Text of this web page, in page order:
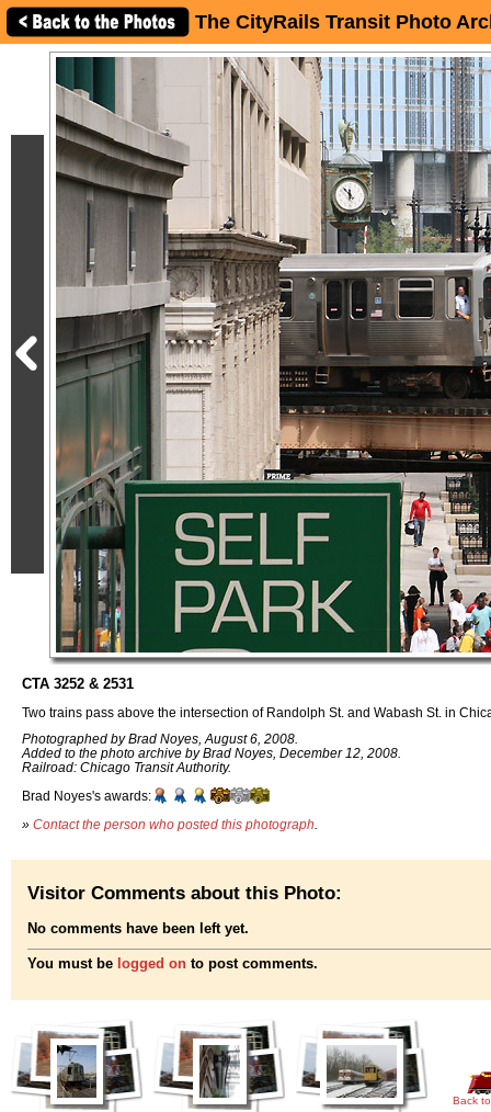
The CityRails Transit Photo
CTA 3252 & 2531
Two trains pass above the intersection of Randolph St. and Wabash St. in
Photographed by Brad Noyes, August 6, 2008.
Added to the photo archive by Brad Noyes, December 12, 2008.
Railroad: Chicago Transit Authority.
Brad Noyes's awards:
» Contact the person who posted this photograph
Visitor Comments about this Photo:
No comments have been left yet.
You must be logged on to post comments.
Back